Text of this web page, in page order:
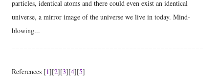
particles, identical atoms and there could even exist an identical
universe, a mirror image of the universe we live in today. Mind-
blowing...
References [1][2][3][4][5]